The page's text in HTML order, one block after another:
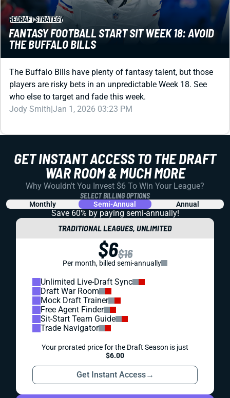
FANTASY FOOTBALL START SIT WEEK 18: AVOID
THE BUFFALO BILLS
The Buffalo Bills have plenty of fantasy talent, but those
players are risky bets in an unpredictable Week 18. See
who else to target and fade this week.
Jody Smith |Jan 1, 2026 03:23 PM
REDRAFTIDPWAIVER WIRE (FREE AGENT)
WEEK 18 IDP WAIVER WIRE: YOU SHOULD
ALREADY HAVE DRUE TRANQUILL
Drue Tranquill has been delivering numbers for weeks, but
maker, or one of the other seven options.
Matt Schauf|Dec 31, 2025 01:13 AM